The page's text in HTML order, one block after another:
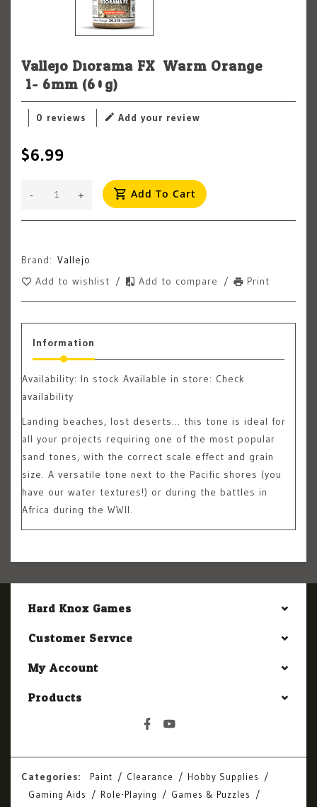
Vallejo Diorama FX: Warm Orange
.1-.6mm (60g)
0 reviews Add your review
$6.99
+
- Add To Cart
Brand: Vallejo
Add to wishlist
/ Add to compare / Print
Information
Availability: In stock Available in store: Check
availability
Landing beaches, lost deserts… this tone is ideal for
all your projects requiring one of the most popular
sand tones, with the correct scale effect and grain
size. A versatile tone next to the Pacific shores (you
have our water textures!) or during the battles in
Africa during the WWII.
Hard Knox Games
Customer Service
My Account
Products
Categories: Paint Clearance
Hobby Supplies
Gaming Aids
Role-Playing
Games & Puzzles